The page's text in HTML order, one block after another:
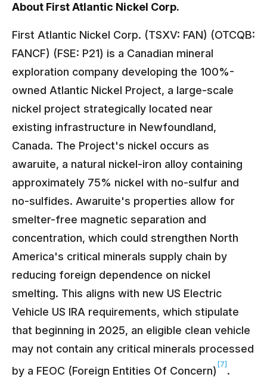
About First Atlantic Nickel Corp.
First Atlantic Nickel Corp. (TSXV: FAN) (OTCQB:
FANCF) (FSE: P21) is a Canadian mineral
exploration company developing the 100%-
owned Atlantic Nickel Project, a large-scale
nickel project strategically located near
existing infrastructure in Newfoundland,
Canada. The Project's nickel occurs as
awaruite, a natural nickel-iron alloy containing
approximately 75% nickel with no-sulfur and
no-sulfides. Awaruite's properties allow for
smelter-free magnetic separation and
concentration, which could strengthen North
America's critical minerals supply chain by
reducing foreign dependence on nickel
smelting. This aligns with new US Electric
Vehicle US IRA requirements, which stipulate
that beginning in 2025, an eligible clean vehicle
may not contain any critical minerals processed
by a FEOC (Foreign Entities Of Concern)
[7]
.